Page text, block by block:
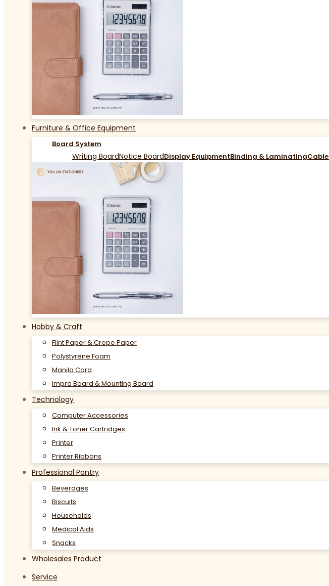
Furniture & Office Equipment
Board System
Writing BoardNotice BoardDisplay EquipmentBinding & Laminating
Hobby & Craft
Flint Paper & Crepe Paper
Polystyrene Foam
Manila Card
Impra Board & Mounting Board
Technology
Computer Accessories
Ink & Toner Cartridges
Printer
Printer Ribbons
Professional Pantry
Beverages
Biscuits
Households
Medical Aids
Snacks
Wholesales Product
Service